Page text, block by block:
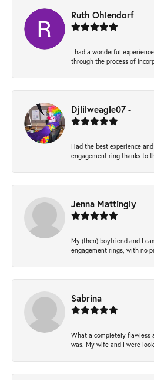
Ruth Ohlendorf
I had a wonderful
through the process of
Djlilweagle07 -
Had the best experience
engagement ring thanks to
Jenna Mattingly
My (then) boyfriend and I
engagement rings, with no
Sabrina
What a completely flawless
was. My wife and I were